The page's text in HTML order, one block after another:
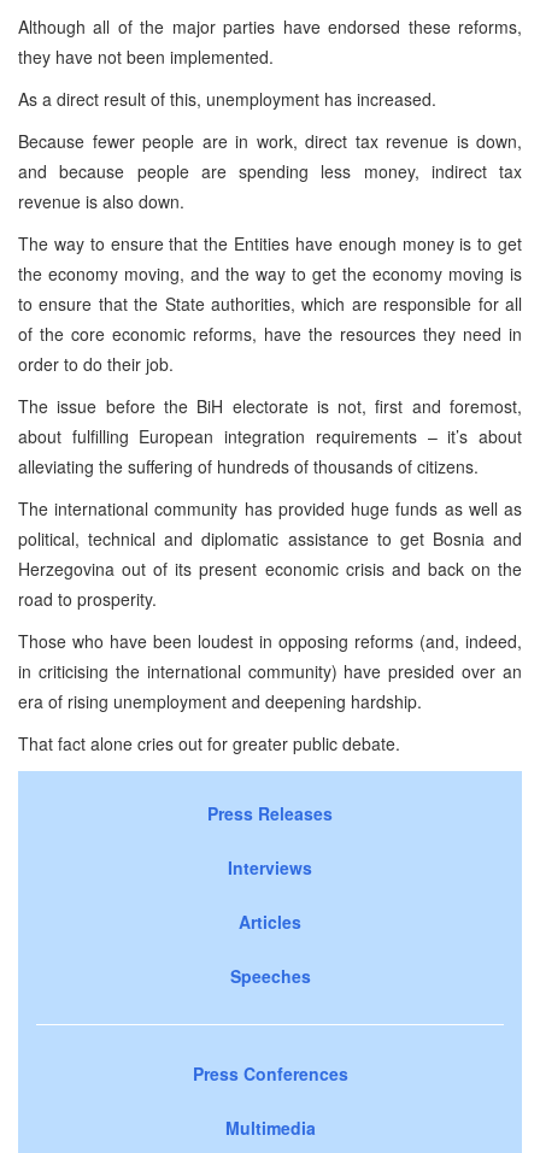
Although all of the major parties have endorsed these reforms,
they have not been implemented.
As a direct result of this, unemployment has increased.
Because fewer people are in work, direct tax revenue is down,
and because people are spending less money, indirect tax
revenue is also down.
The way to ensure that the Entities have enough money is to get
the economy moving, and the way to get the economy moving is
to ensure that the State authorities, which are responsible for all
of the core economic reforms, have the resources they need in
order to do their job.
The issue before the BiH electorate is not, first and foremost,
about fulfilling European integration requirements – it’s about
alleviating the suffering of hundreds of thousands of citizens.
The international community has provided huge funds as well as
political, technical and diplomatic assistance to get Bosnia and
Herzegovina out of its present economic crisis and back on the
road to prosperity.
Those who have been loudest in opposing reforms (and, indeed,
in criticising the international community) have presided over an
era of rising unemployment and deepening hardship.
That fact alone cries out for greater public debate.
Press Releases
Interviews
Articles
Speeches
Press Conferences
Multimedia